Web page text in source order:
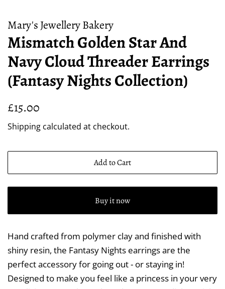
Mary's Jewellery Bakery
Mismatch Golden Star And
Navy Cloud Threader Earrings
(Fantasy Nights Collection)
Regular
£15.00
Shipping calculated at checkout.
Add to Cart
Buy it now
Hand crafted from polymer clay and finished with
shiny resin, the Fantasy Nights earrings are the
perfect accessory for going out - or staying in!
Designed to make you feel like a princess in your very